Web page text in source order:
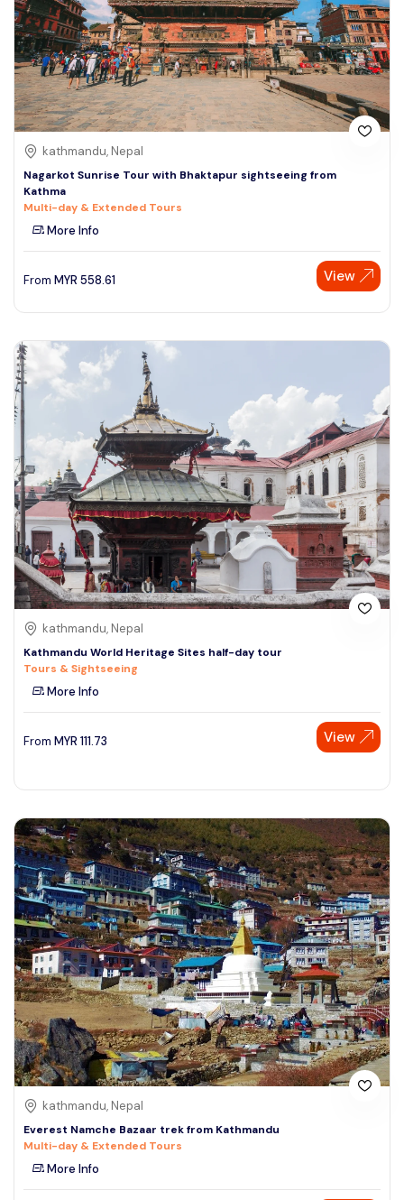
kathmandu, Nepal
Nagarkot Sunrise Tour with Bhaktapur sightseeing from
Kathma
Multi-day & Extended Tours
More Info
From MYR 558.61 View
kathmandu, Nepal
Kathmandu World Heritage Sites half-day tour
Tours & Sightseeing
More Info
From MYR 111.73 View
kathmandu, Nepal
Everest Namche Bazaar trek from Kathmandu
Multi-day & Extended Tours
More Info